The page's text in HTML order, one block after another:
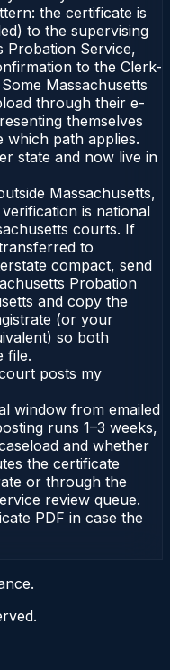
the certificate is
to the supervising
Probation Service,
to the Clerk-
Massachusetts
through their e-
themselves
path applies.
state and now live in
Massachusetts,
is national
courts. If
to
compact, send
Probation
and copy the
(or your
so both
file.
posts my
window from emailed
runs 1–3 weeks,
and whether
the certificate
or through the
review queue.
PDF in case the